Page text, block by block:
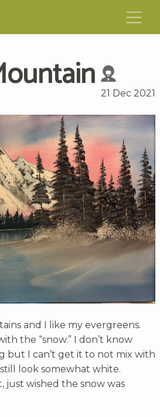
21 Dec 2021
and I like my evergreens.
the “snow.” I don’t know
but I can’t get it to not mix with
look somewhat white.
just wished the snow was